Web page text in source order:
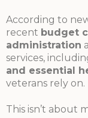
According to
recent budget
administration
services,
and essential
veterans rely on.
This isn’t about